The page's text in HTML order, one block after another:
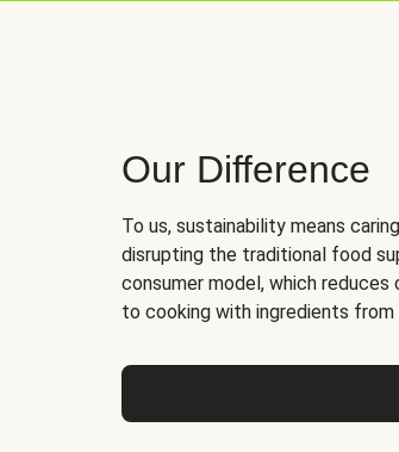
Our Difference
To us, sustainability means
disrupting the traditional food
consumer model, which
to cooking with ingredients from